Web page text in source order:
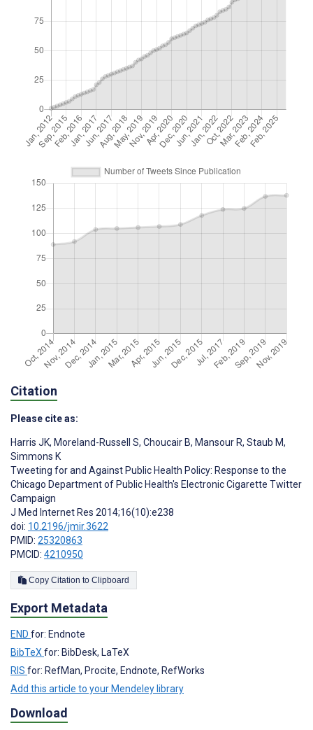
Citation
Please cite as:
Harris JK, Moreland-Russell S, Choucair B, Mansour R, Staub M,
Simmons K
Tweeting for and Against Public Health Policy: Response to the
Chicago Department of Public Health's Electronic Cigarette Twitter
Campaign
J Med Internet Res 2014;16(10):e238
doi: 10.2196/jmir.3622
PMID: 25320863
PMCID: 4210950
Copy Citation to Clipboard
Export Metadata
END for: Endnote
BibTeX for: BibDesk, LaTeX
RIS for: RefMan, Procite, Endnote, RefWorks
Add this article to your Mendeley library
Download